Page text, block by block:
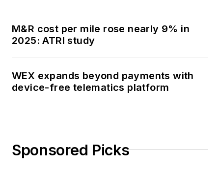
M&R cost per mile rose nearly 9% in
2025: ATRI study
WEX expands beyond payments with
device-free telematics platform
Sponsored Picks